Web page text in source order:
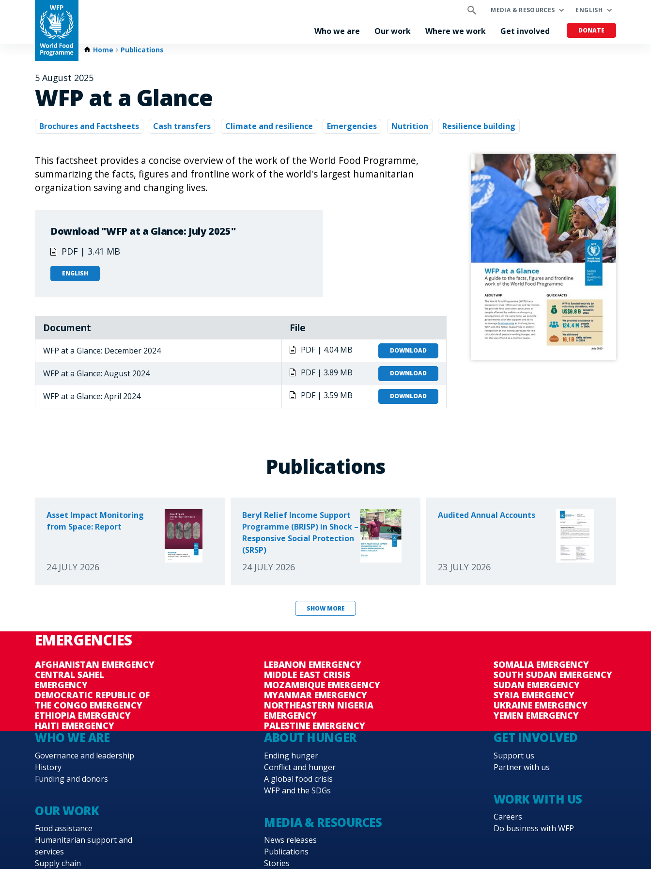
MEDIA & RESOURCES ENGLISH
Who we are Our work Where we work Get involved DONATE
Home Publications
5 August 2025
WFP at a Glance
Brochures and Factsheets Cash transfers Climate and resilience Emergencies Nutrition Resilience building
This factsheet provides a concise overview of the work of the World Food Programme,
summarizing the facts, figures and frontline work of the world's largest humanitarian
organization saving and changing lives.
Download "WFP at a Glance: July 2025"
PDF | 3.41 MB
ENGLISH
Document File
WFP at a Glance: December 2024 PDF | 4.04 MB DOWNLOAD
WFP at a Glance: August 2024 PDF | 3.89 MB DOWNLOAD
WFP at a Glance: April 2024 PDF | 3.59 MB DOWNLOAD
Publications
Asset Impact Monitoring
from Space: Report
24 JULY 2026
Beryl Relief Income Support
Programme (BRISP) in Shock –
Responsive Social Protection
(SRSP)
24 JULY 2026
Audited Annual Accounts
23 JULY 2026
SHOW MORE
EMERGENCIES
AFGHANISTAN EMERGENCY
CENTRAL SAHEL
EMERGENCY
DEMOCRATIC REPUBLIC OF
THE CONGO EMERGENCY
ETHIOPIA EMERGENCY
HAITI EMERGENCY
LEBANON EMERGENCY
MIDDLE EAST CRISIS
MOZAMBIQUE EMERGENCY
MYANMAR EMERGENCY
NORTHEASTERN NIGERIA
EMERGENCY
PALESTINE EMERGENCY
SOMALIA EMERGENCY
SOUTH SUDAN EMERGENCY
SUDAN EMERGENCY
SYRIA EMERGENCY
UKRAINE EMERGENCY
YEMEN EMERGENCY
WHO WE ARE
Governance and leadership
History
Funding and donors
OUR WORK
Food assistance
Humanitarian support and
services
Supply chain
ABOUT HUNGER
Ending hunger
Conflict and hunger
A global food crisis
WFP and the SDGs
MEDIA & RESOURCES
News releases
Publications
Stories
GET INVOLVED
Support us
Partner with us
WORK WITH US
Careers
Do business with WFP